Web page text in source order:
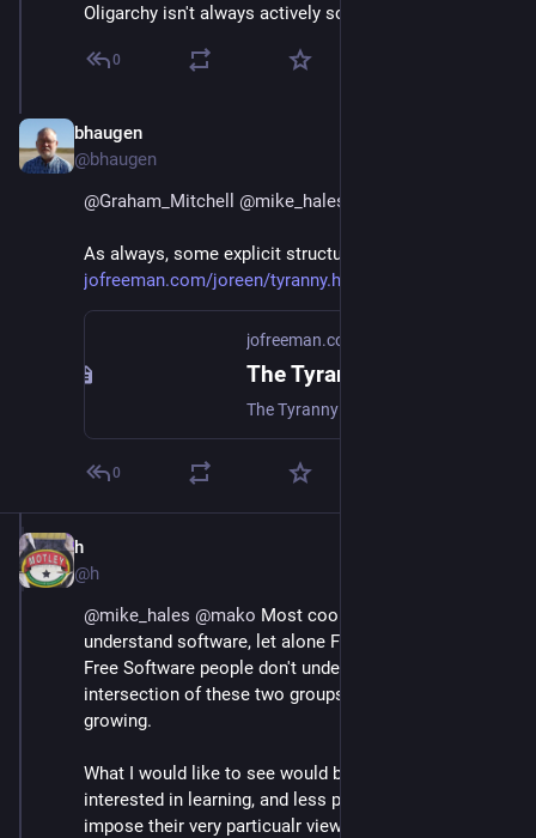
Oligarchy isn't always actively sought.
0
bhaugen
@bhaugen
@Graham_Mitchell @mike_hales
As always, some explicit structure might help:
jofreeman.com/joreen/tyranny.h
jofreeman.com
0
h
@h
@mike_hales @mako Most coop people don't
understand software, let alone Free Software. Most
Free Software people don't understand coops.  The
intersection of these two groups is tiny, but hopefully
growing.
What I would like to see would be more people
interested in learning, and less people trying to
impose their very particualr views on the other camp.